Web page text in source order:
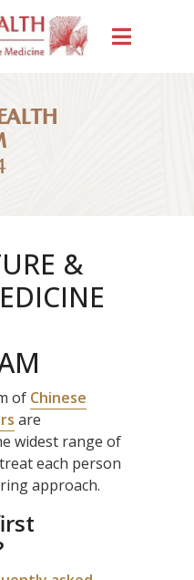
&
of Chinese
are
widest range of
each person
approach.